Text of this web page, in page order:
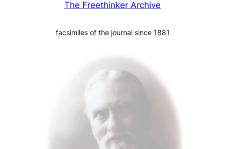
The Freethinker Archive
facsimiles of the journal since 1881